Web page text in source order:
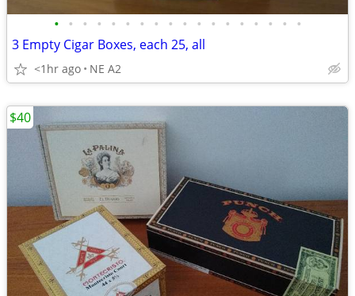
• • • • • • • • • • • • • • • • • •
3 Empty Cigar Boxes, each 25, all
<1hr ago NE A2
$40